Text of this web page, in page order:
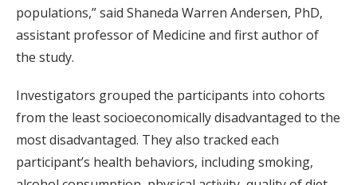
populations,” said Shaneda Warren Andersen, PhD,
assistant professor of Medicine and first author of
the study.
Investigators grouped the participants into cohorts
from the least socioeconomically disadvantaged to the
most disadvantaged. They also tracked each
participant’s health behaviors, including smoking,